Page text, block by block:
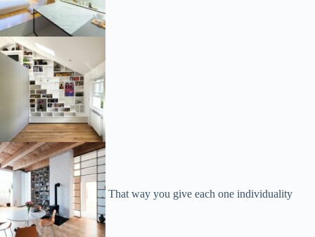
That way you give each one individuality